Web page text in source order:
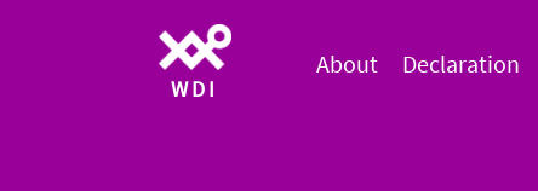
WDI
About Declaration